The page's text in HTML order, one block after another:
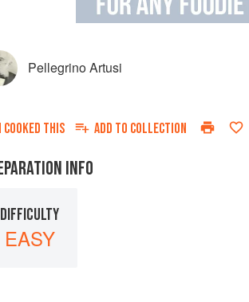
Pellegrino Artusi
I COOKED THIS ADD TO COLLECTION
INFO
DIFFICULTY
EASY